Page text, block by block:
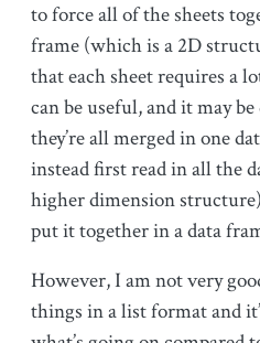
to force all of the sheets
frame (which is a 2D
that each sheet requires a
can be useful, and it may
they’re all merged in one
instead first read in all the
higher dimension
put it together in a data
However, I am not very
things in a list format and